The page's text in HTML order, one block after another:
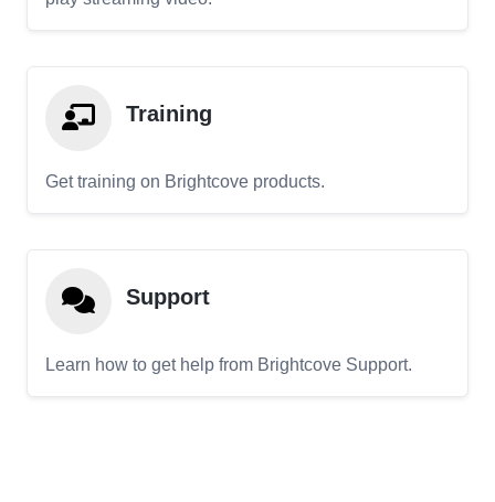
Training
Get training on Brightcove products.
Support
Learn how to get help from Brightcove Support.